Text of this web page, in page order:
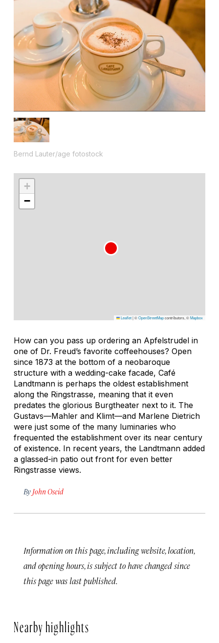
Bernd Lauter/age fotostock
+
−
Leaflet|©OpenStreetMapcontributors, ©Mapbox
How can you pass up ordering an Apfelstrudel in
one of Dr. Freud’s favorite coffeehouses? Open
since 1873 at the bottom of a neobaroque
structure with a wedding-cake facade, Café
Landtmann is perhaps the oldest establishment
along the Ringstrasse, meaning that it even
predates the glorious Burgtheater next to it. The
Gustavs—Mahler and Klimt—and Marlene Dietrich
were just some of the many luminaries who
frequented the establishment over its near century
of existence. In recent years, the Landtmann added
a glassed-in patio out front for even better
Ringstrasse views.
By John Oseid
Information on this page, including website, location,
and opening hours, is subject to have changed since
this page was last published.
Nearby highlights